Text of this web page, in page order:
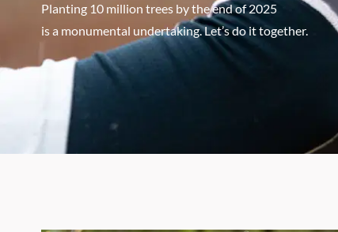
Planting 10 million trees by the end of 2025
is a monumental undertaking. Let’s do it together.